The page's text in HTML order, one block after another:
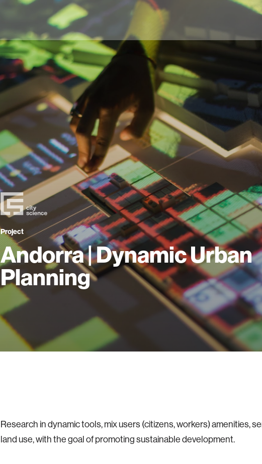
Project
Andorra | Dynamic Urban
Planning
Research in dynamic tools, mix users (citizens, workers) amenities,
land use, with the goal of promoting sustainable development.